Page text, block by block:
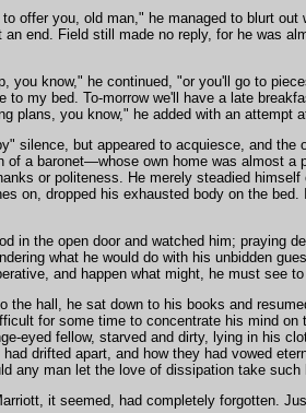
offer you, old man," he managed to blurt
end. Field still made no reply, for he was
you know," he continued, "or you'll go to
to my bed. To-morrow we'll have a late
plans, you know," he added with an attempt
silence, but appeared to acquiesce, and the
of a baronet—whose own home was almost
or politeness. He merely steadied
on, dropped his exhausted body on the
in the open door and watched him; praying
what he would do with his unbidden
and happen what might, he must see
the hall, he sat down to his books and
for some time to concentrate his mind
eyed fellow, starved and dirty, lying in his
drifted apart, and how they had vowed
any man let the love of dissipation take such
it seemed, had completely forgotten.